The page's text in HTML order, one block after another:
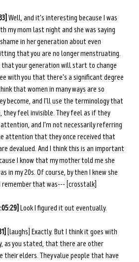
Well, and it's interesting because I was
my mom last night and she was saying
in her generation about even
that you are no longer menstruating.
that your generation will start to change
with you that there's a significant degree
that women in many ways are so
become, and I'll use the terminology that
they feel invisible. They feel as if they
and I'm not necessarily referring
attention that they once received that
devalued. And I think this is an important
I know that my mother told me she
in my 20s. Of course, by then I knew she
remember that was--- [crosstalk]
Look I figured it out eventually.
[laughs] Exactly. But I think it goes with
as you stated, that there are other
elders. They value people that have